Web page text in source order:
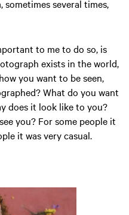
several times,
to me to do so, is
exists in the world,
you want to be seen,
What do you want
does it look like to you?
you? For some people it
it was very casual.